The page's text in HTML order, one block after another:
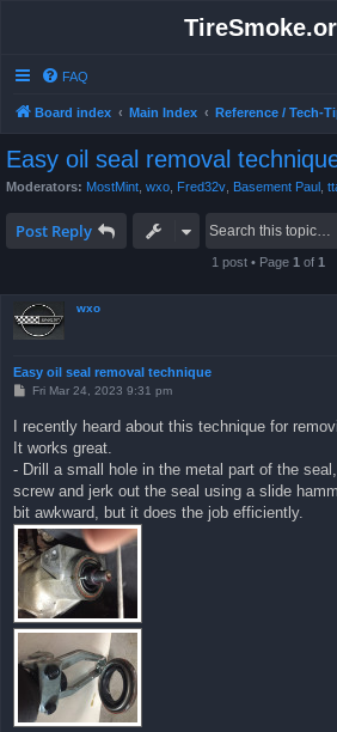
FAQ
Board index Main Index Reference / Tech-
Easy oil seal removal
Moderators: MostMint wxo Fred32v Basement Paul
Post Reply
1 post • Page 1 of 1
wxo
Easy oil seal removal technique
P
t
Fri Mar 24, 2023 9:31 pm
I recently heard about this technique for
It works great.
- Drill a small hole in the metal part of the
screw and jerk out the seal using a slide
bit awkward, but it does the job efficiently.